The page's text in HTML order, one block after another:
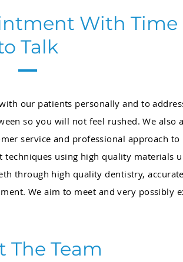
With Time
Talk
our patients personally and to
so you will not feel rushed. We also
service and professional approach to
using high quality materials
through high quality dentistry,
We aim to meet and very possibly
The Team